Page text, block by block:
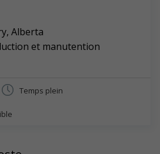
, Alberta
et manutention
Temps plein